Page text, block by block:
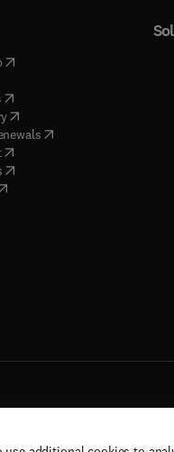
( opens in new tab/window
in new tab/window
( opens in new tab/window
(opens in new tab/window
( opens in new tab/
( opens in new tab/window
( opens in new tab/window